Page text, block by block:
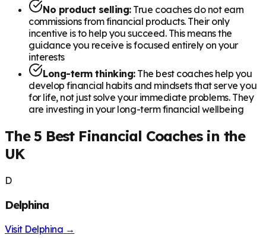
No product selling:True coaches do not earn
commissions from financial products. Their only
incentive is to help you succeed. This means the
guidance you receive is focused entirely on your
interests
Long-term thinking:The best coaches help you
develop financial habits and mindsets that serve you
for life, not just solve your immediate problems. They
are investing in your long-term financial wellbeing
The 5 Best Financial Coaches in the
UK
D
Delphina
Visit Delphina →